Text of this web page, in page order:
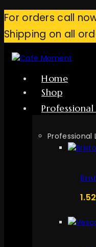
Skip
content
For orders call
Shipping on all
Home
Shop
Professional
Professional